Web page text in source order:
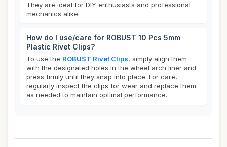
They are ideal for DIY enthusiasts and professional
mechanics alike.
How do I use/care for ROBUST 10 Pcs 5mm
Plastic Rivet Clips?
To use the ROBUST Rivet Clips, simply align them
with the designated holes in the wheel arch liner and
press firmly until they snap into place. For care,
regularly inspect the clips for wear and replace them
as needed to maintain optimal performance.